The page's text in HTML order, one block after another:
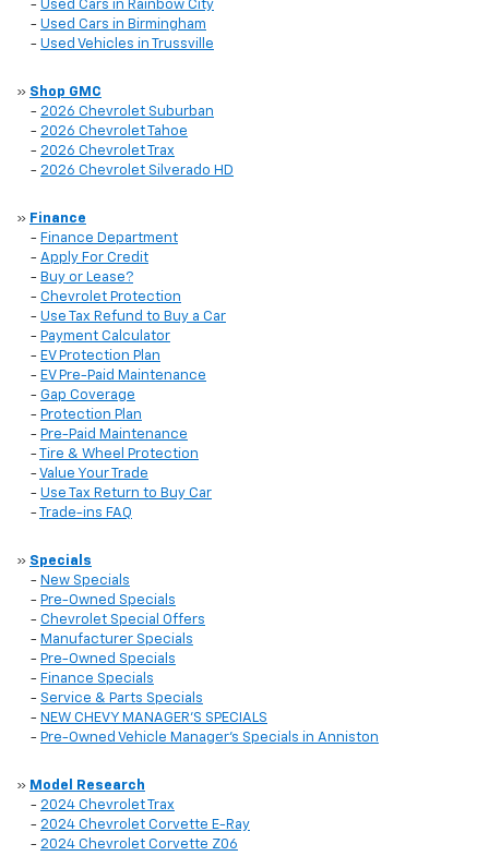
- Used Cars in Rainbow City
- Used Cars in Birmingham
- Used Vehicles in Trussville
» Shop GMC
- 2026 Chevrolet Suburban
- 2026 Chevrolet Tahoe
- 2026 Chevrolet Trax
- 2026 Chevrolet Silverado HD
» Finance
- Finance Department
- Apply For Credit
- Buy or Lease?
- Chevrolet Protection
- Use Tax Refund to Buy a Car
- Payment Calculator
- EV Protection Plan
- EV Pre-Paid Maintenance
- Gap Coverage
- Protection Plan
- Pre-Paid Maintenance
-
Tire & Wheel Protection
- Value Your Trade
- Use Tax Return to Buy Car
-
Trade-ins FAQ
» Specials
- New Specials
- Pre-Owned Specials
- Chevrolet Special Offers
- Manufacturer Specials
- Pre-Owned Specials
- Finance Specials
- Service & Parts Specials
- NEW CHEVY MANAGER'S SPECIALS
- Pre-Owned Vehicle Manager's Specials in Anniston
» Model Research
- 2024 Chevrolet Trax
- 2024 Chevrolet Corvette E-Ray
- 2024 Chevrolet Corvette Z06